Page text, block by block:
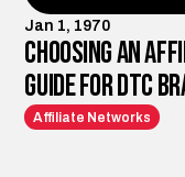
Jan 1, 1970
Choosing an
Guide for DTC
Affiliate Networks